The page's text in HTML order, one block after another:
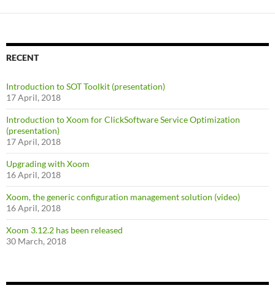
RECENT
Introduction to SOT Toolkit (presentation)
17 April, 2018
Introduction to Xoom for ClickSoftware Service Optimization
(presentation)
17 April, 2018
Upgrading with Xoom
16 April, 2018
Xoom, the generic configuration management solution (video)
16 April, 2018
Xoom 3.12.2 has been released
30 March, 2018